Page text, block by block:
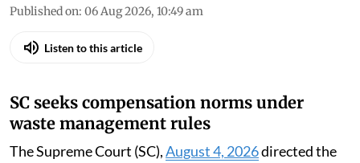
Published on: 06 Aug 2026, 10:49 am
Listen to this article
SC seeks compensation norms under
waste management rules
The Supreme Court (SC),August 4, 2026directed the